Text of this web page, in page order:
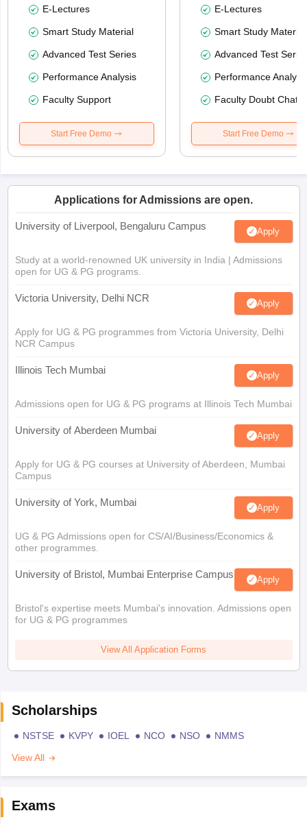
E-Lectures
Smart Study Material
Advanced Test Series
Performance Analysis
Faculty Support
Start Free Demo
E-Lectures
Smart Study Material
Advanced Test
Performance
Faculty Doubt Chat
Start Free Demo
Applications for Admissions are open.
University of Liverpool, Bengaluru Campus Apply
Study at a world-renowned UK university in India | Admissions
open for UG & PG programs.
Victoria University, Delhi NCR Apply
Apply for UG & PG programmes from Victoria University, Delhi
NCR Campus
Illinois Tech Mumbai Apply
Admissions open for UG & PG programs at Illinois Tech Mumbai
University of Aberdeen Mumbai Apply
Apply for UG & PG courses at University of Aberdeen, Mumbai
Campus
University of York, Mumbai Apply
UG & PG Admissions open for CS/AI/Business/Economics &
other programmes.
University of Bristol, Mumbai Enterprise Campus Apply
Bristol's expertise meets Mumbai's innovation. Admissions open
for UG & PG programmes
View All Application Forms
Scholarships
NSTSE KVPY IOEL NCO NSO
NMMS
View All
Exams